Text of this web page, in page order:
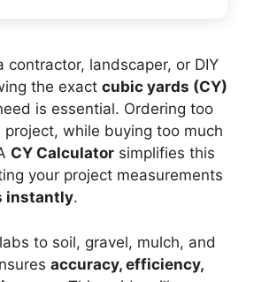
contractor, landscaper, or DIY
the exact cubic yards (CY)
is essential. Ordering too
while buying too much
CY Calculator simplifies this
your project measurements
instantly.
to soil, gravel, mulch, and
accuracy, efficiency,